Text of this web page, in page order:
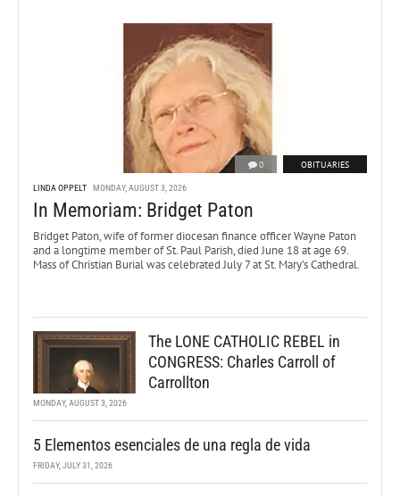
0 OBITUARIES
LINDA OPPELT MONDAY, AUGUST 3, 2026
In Memoriam: Bridget Paton
Bridget Paton, wife of former diocesan finance officer Wayne Paton
and a longtime member of St. Paul Parish, died June 18 at age 69.
Mass of Christian Burial was celebrated July 7 at St. Mary’s Cathedral.
The LONE CATHOLIC REBEL in
CONGRESS: Charles Carroll of
Carrollton
MONDAY, AUGUST 3, 2026
5 Elementos esenciales de una regla de vida
FRIDAY, JULY 31, 2026